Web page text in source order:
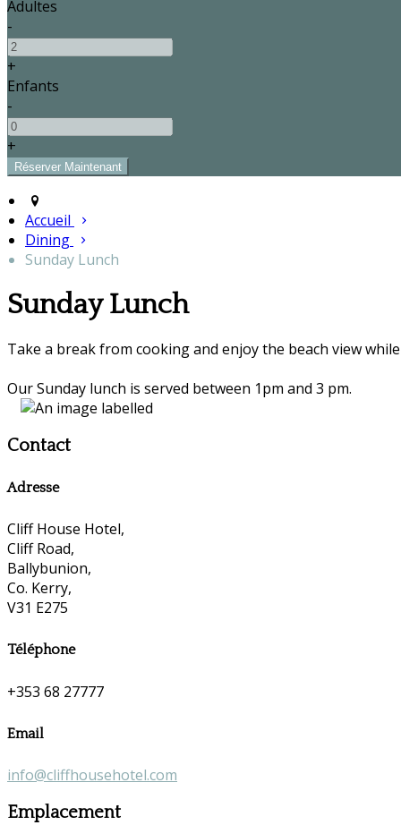
Adultes
-
+
Enfants
-
+
Accueil
Dining
Sunday Lunch
Sunday Lunch
Take a break from cooking and enjoy the beach view
Our Sunday lunch is served between 1pm and 3 pm.
Contact
Adresse
Cliff House Hotel,
Cliff Road,
Ballybunion,
Co. Kerry,
V31 E275
Téléphone
+353 68 27777
Email
info@cliffhousehotel.com
Emplacement